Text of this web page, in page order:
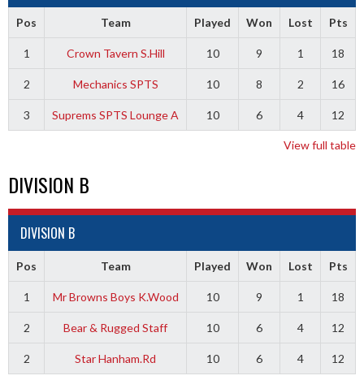
Pos Team Played Won Lost Pts
1 Crown Tavern S.Hill 10 9 1 18
2 Mechanics SPTS 10 8 2 16
3 Suprems SPTS Lounge A 10 6 4 12
View full table
DIVISION B
DIVISION B
Pos Team Played Won Lost Pts
1 Mr Browns Boys K.Wood 10 9 1 18
2 Bear & Rugged Staff 10 6 4 12
2 Star Hanham.Rd 10 6 4 12